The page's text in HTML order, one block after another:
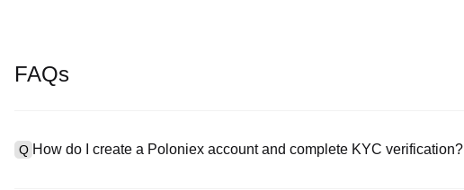
FAQs
Q How do I create a Poloniex account and complete KYC verification?